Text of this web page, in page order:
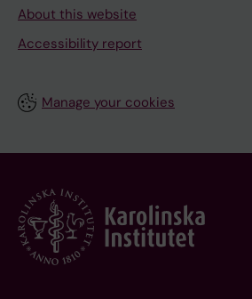
About this website
Accessibility report
Manage your cookies